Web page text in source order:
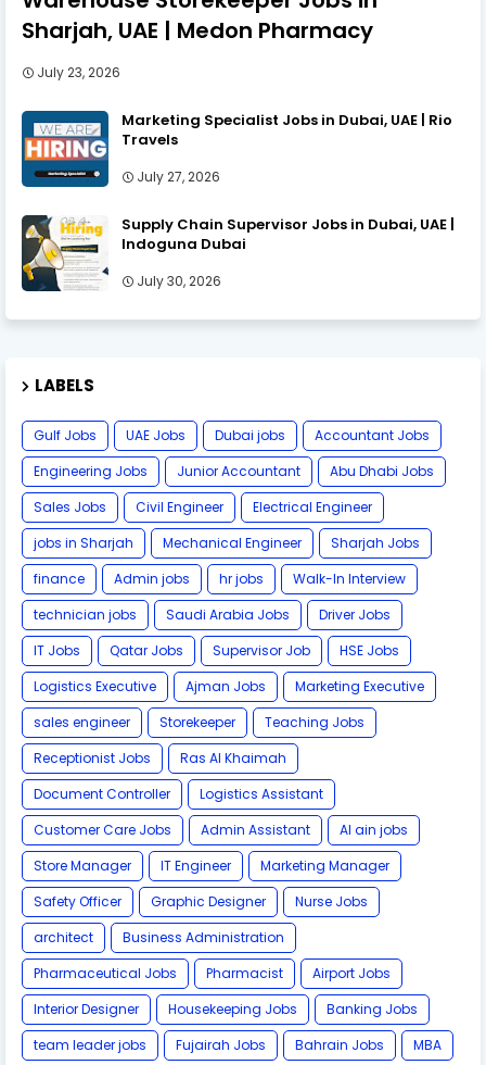
Sharjah, UAE | Medon Pharmacy
July 23, 2026
Marketing Specialist Jobs in Dubai, UAE | Rio
Travels
July 27, 2026
Supply Chain Supervisor Jobs in Dubai, UAE |
Indoguna Dubai
July 30, 2026
LABELS
Gulf Jobs UAE Jobs Dubai jobs
Accountant Jobs
Engineering Jobs
Junior Accountant
Abu Dhabi Jobs
Sales Jobs
Civil Engineer
Electrical Engineer
jobs in Sharjah
Mechanical Engineer
Sharjah Jobs
finance
Admin jobs hr jobs
Walk-In Interview
technician jobs
Saudi Arabia Jobs
Driver Jobs
IT Jobs
Qatar Jobs Supervisor Job
HSE Jobs
Logistics Executive
Ajman Jobs
Marketing Executive
sales engineer
Storekeeper
Teaching Jobs
Receptionist Jobs
Ras Al Khaimah
Document Controller
Logistics Assistant
Customer Care Jobs
Admin Assistant
Al ain jobs
Store Manager
IT Engineer
Marketing Manager
Safety Officer
Graphic Designer
Nurse Jobs
architect
Business Administration
Pharmaceutical Jobs
Pharmacist
Airport Jobs
Interior Designer
Housekeeping Jobs
Banking Jobs
team leader jobs
Fujairah Jobs Bahrain Jobs
MBA